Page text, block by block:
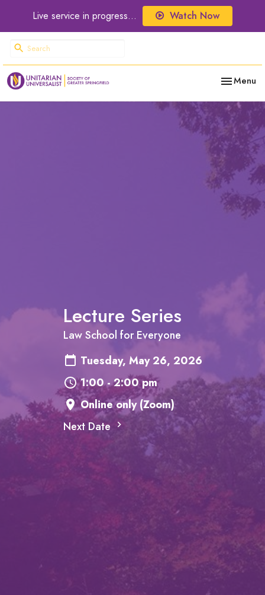
Live service in progress... Watch Now
Toggle
Menu
Lecture Series
Law School for Everyone
Tuesday, May 26, 2026
1:00 - 2:00 pm
Online only (Zoom)
Next Date